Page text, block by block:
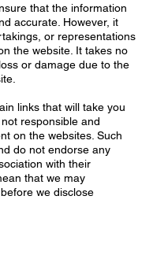
that the information
accurate. However, it
or representations
the website. It takes no
or damage due to the
links that will take you
responsible and
on the websites. Such
do not endorse any
with their
that we may
we disclose